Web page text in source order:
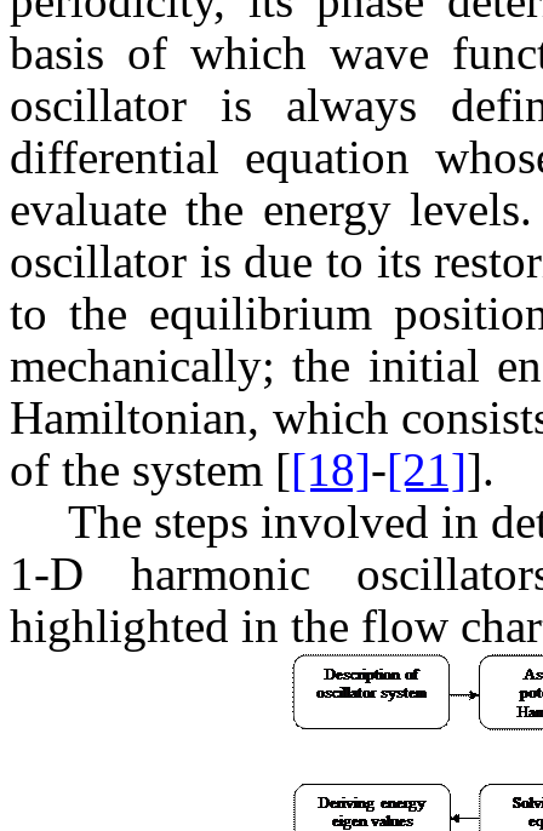
basis of which wave
oscillator is always
differential equation
evaluate the energy
oscillator is due to its
to the equilibrium
mechanically; the initial
Hamiltonian, which
of the system [[18]-[21]].
The steps involved in
1-D harmonic
highlighted in the flow